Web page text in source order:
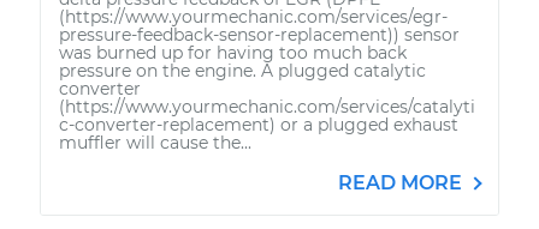
(https://www.yourmechanic.com/services/egr-
pressure-feedback-sensor-replacement)) sensor
was burned up for having too much back
pressure on the engine. A plugged catalytic
converter
(https://www.yourmechanic.com/services/catalyti
c-converter-replacement) or a plugged exhaust
muffler will cause the...
READ MORE